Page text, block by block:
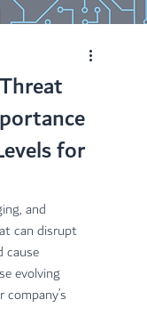
for
and
can disrupt
cause
evolving